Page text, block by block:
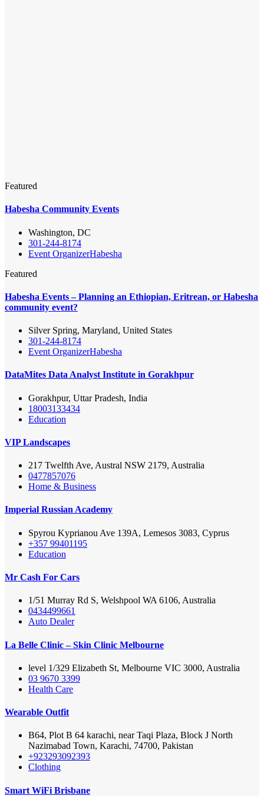
Featured
Habesha Community Events
Washington, DC
301-244-8174
Event OrganizerHabesha
Featured
Habesha Events – Planning an Ethiopian, Eritrean, or Habesha
community event?
Silver Spring, Maryland, United States
301-244-8174
Event OrganizerHabesha
DataMites Data Analyst Institute in Gorakhpur
Gorakhpur, Uttar Pradesh, India
18003133434
Education
VIP Landscapes
217 Twelfth Ave, Austral NSW 2179, Australia
0477857076
Home & Business
Imperial Russian Academy
Spyrou Kyprianou Ave 139A, Lemesos 3083, Cyprus
+357 99401195
Education
Mr Cash For Cars
1/51 Murray Rd S, Welshpool WA 6106, Australia
0434499661
Auto Dealer
La Belle Clinic – Skin Clinic Melbourne
level 1/329 Elizabeth St, Melbourne VIC 3000, Australia
03 9670 3399
Health Care
Wearable Outfit
B64, Plot B 64 karachi, near Taqi Plaza, Block J North
Nazimabad Town, Karachi, 74700, Pakistan
+923293092393
Clothing
Smart WiFi Brisbane